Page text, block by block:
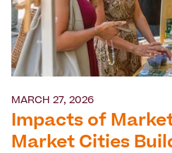
MARCH 27, 2026
Impacts of
Market Cities